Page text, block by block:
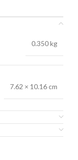
0.350 kg
7.62 × 10.16 cm